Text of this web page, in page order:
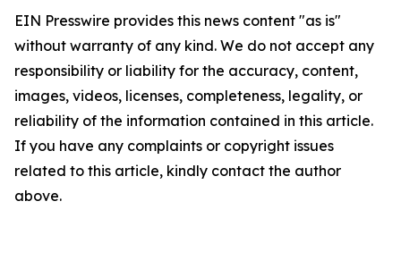
EIN Presswire provides this news content "as is"
without warranty of any kind. We do not accept any
responsibility or liability for the accuracy, content,
images, videos, licenses, completeness, legality, or
reliability of the information contained in this article.
If you have any complaints or copyright issues
related to this article, kindly contact the author
above.